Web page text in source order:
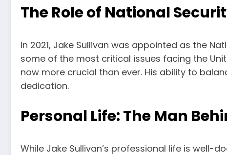
The Role of National
In 2021, Jake Sullivan was appointed as the
some of the most critical issues facing the
now more crucial than ever. His ability to
dedication.
Personal Life: The Man
While Jake Sullivan’s professional life is well-